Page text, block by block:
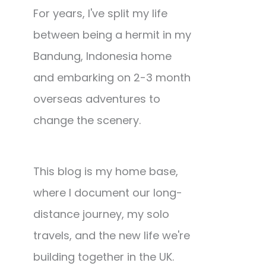
For years, I've split my life
between being a hermit in my
Bandung, Indonesia home
and embarking on 2-3 month
overseas adventures to
change the scenery.
This blog is my home base,
where I document our long-
distance journey, my solo
travels, and the new life we're
building together in the UK.